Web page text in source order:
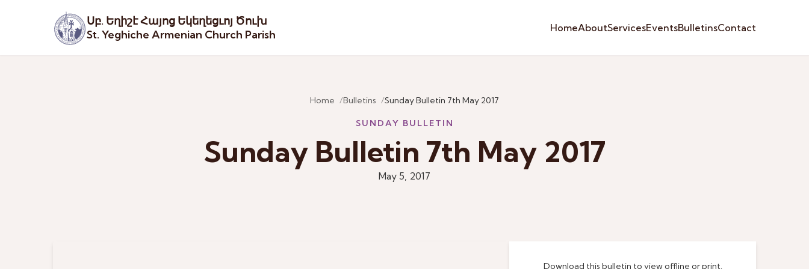
Սբ. Եղիշէ Հայոց Եկեղեցւոյ Ծուխ
St. Yeghiche Armenian Church Parish
HomeAboutServicesEventsBulletinsContact
Home Bulletins Sunday Bulletin 7th May 2017
SUNDAY BULLETIN
Sunday Bulletin 7th May 2017
May 5, 2017
Download this bulletin to view offline or print.